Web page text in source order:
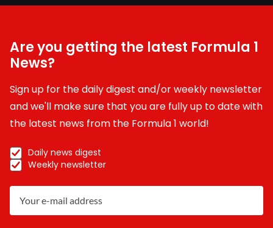
Are you getting the latest Formula 1
News?
Sign up for the daily digest and/or weekly newsletter
and we'll make sure that you are fully up to date with
the latest news from the Formula 1 world!
Daily news digest
Weekly newsletter